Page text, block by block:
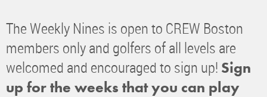
The Weekly Nines is open to CREW Boston
members only and golfers of all levels are
welcomed and encouraged to sign up! Sign
up for the weeks that you can play